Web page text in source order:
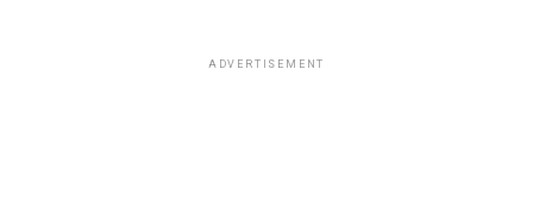
ADVERTISEMENT